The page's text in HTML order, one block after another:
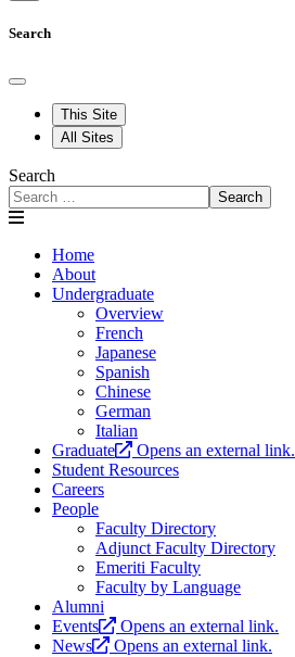
Search
This Site
All Sites
Search
Search
Home
About
Undergraduate
Overview
French
Japanese
Spanish
Chinese
German
Italian
Graduate
Opens an external link.
Student Resources
Careers
People
Faculty Directory
Adjunct Faculty Directory
Emeriti Faculty
Faculty by Language
Alumni
Events
Opens an external link.
News
Opens an external link.